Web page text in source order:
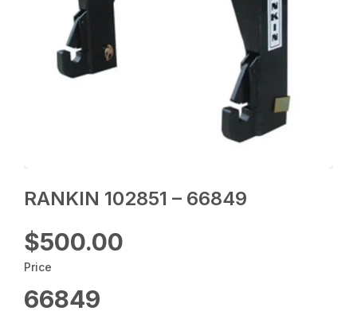
RANKIN 102851 – 66849
$500.00
Price
66849